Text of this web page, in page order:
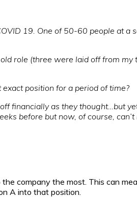
19. One of 50-60 people at
role (three were laid off from
position for a period of time?
financially as they thought…but
before but now, of course,
company the most. This can
A into that position.